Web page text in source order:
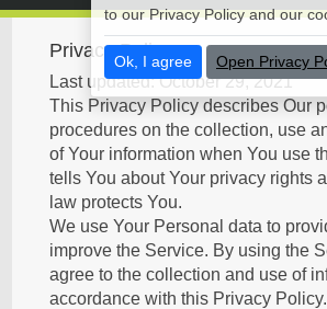
Privacy Policy
Last updated: October 29, 2021
This Privacy Policy describes Our
procedures on the collection, use
of Your information when You use
tells You about Your privacy rights
law protects You.
We use Your Personal data to
improve the Service. By using the
agree to the collection and use of
accordance with this Privacy Policy.
to our Privacy Policy and our
Ok, I agree Open Privacy